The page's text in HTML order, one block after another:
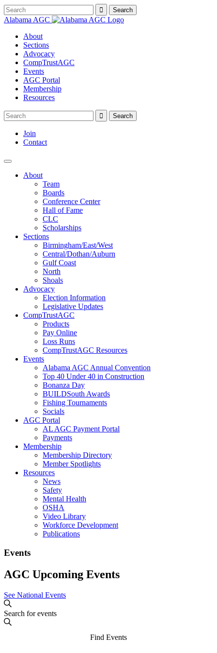
Alabama AGC
About
Sections
Advocacy
CompTrustAGC
Events
AGC Portal
Membership
Resources
Join
Contact
About
Team
Boards
Conference Center
Hall of Fame
CLC
Scholarships
Sections
Birmingham/East/West
Central/Dothan/Auburn
Gulf Coast
North
Shoals
Advocacy
Election Information
Legislative Updates
CompTrustAGC
Products
Pay Online
Loss Runs
CompTrustAGC Resources
Events
Alabama AGC Annual Convention
Top 40 Under 40 in Construction
Bonanza Day
BUILDSouth Awards
Fishing Tournaments
Socials
AGC Portal
AL AGC Payment Portal
Payments
Membership
Membership Directory
Member Spotlights
Resources
News
Safety
Mental Health
OSHA
Video Library
Workforce Development
Publications
Events
AGC Upcoming Events
See National Events
Events
Search
Search
Enter
Keyword.
Find Events